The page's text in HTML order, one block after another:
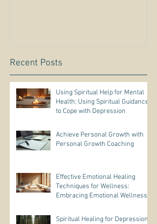
Recent Posts
Using Spiritual Help for Mental
Health: Using Spiritual Guidance
to Cope with Depression
Achieve Personal Growth with
Personal Growth Coaching
Effective Emotional Healing
Techniques for Wellness:
Embracing Emotional Wellness
Spiritual Healing for Depression: